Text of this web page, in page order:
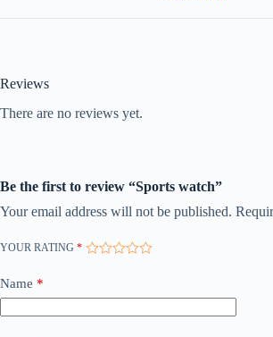
Reviews
There are no reviews yet.
Be the first to review “Sports watch”
Your email address will not be published.
YOUR RATING *
Name *